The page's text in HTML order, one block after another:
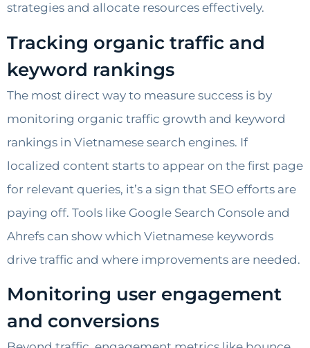
strategies and allocate resources effectively.
Tracking organic traffic and
keyword rankings
The most direct way to measure success is by
monitoring organic traffic growth and keyword
rankings in Vietnamese search engines. If
localized content starts to appear on the first page
for relevant queries, it’s a sign that SEO efforts are
paying off. Tools like Google Search Console and
Ahrefs can show which Vietnamese keywords
drive traffic and where improvements are needed.
Monitoring user engagement
and conversions